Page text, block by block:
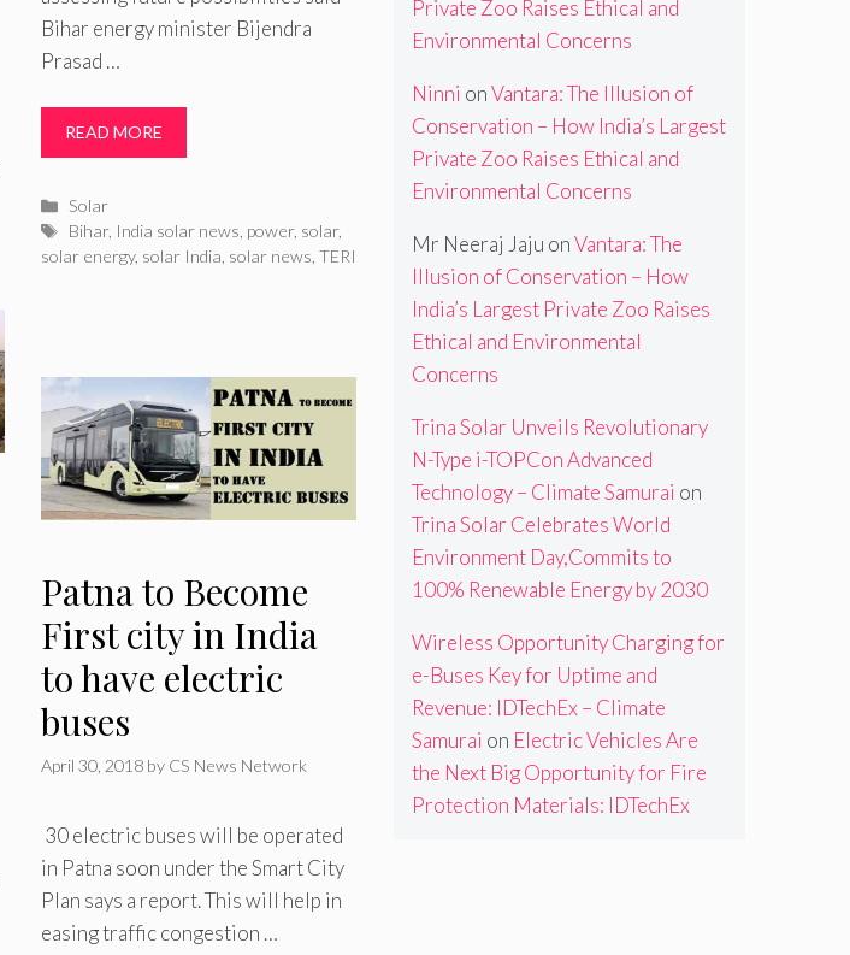
Bihar energy minister Bijendra
Prasad …
READ MORE
Categories
Solar
Tags
Bihar, India solar news power, solar,
solar energy, solar India solar news TERI
Patna to Become
First city in India
to have electric
buses
April 30, 2018 by CS News Network
30 electric buses will be operated
in Patna soon under the Smart City
Plan says a report. This will help in
easing traffic congestion …
Private Zoo Raises Ethical and
Environmental Concerns
Ninni onVantara: The Illusion of
Conservation – How India’s Largest
Private Zoo Raises Ethical and
Environmental Concerns
Mr Neeraj Jaju onVantara: The
Illusion of Conservation – How
India’s Largest Private Zoo Raises
Ethical and Environmental
Concerns
Trina Solar Unveils Revolutionary
N-Type i-TOPCon Advanced
Technology – Climate Samurai on
Trina Solar Celebrates World
Environment Day,Commits to
100% Renewable Energy by 2030
Wireless Opportunity Charging for
e-Buses Key for Uptime and
Revenue: IDTechEx – Climate
Samurai on Electric Vehicles Are
the Next Big Opportunity for Fire
Protection Materials: IDTechEx